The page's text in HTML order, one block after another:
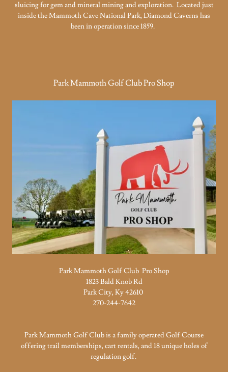
sluicing for gem and mineral mining and exploration. Located just
inside the Mammoth Cave National Park, Diamond Caverns has
been in operation since 1859.
Park Mammoth Golf Club Pro Shop
Park Mammoth Golf Club Pro Shop
1823 Bald Knob Rd
Park City, Ky 42610
270-244-7642
Park Mammoth Golf Club is a family operated Golf Course
offering trail memberships, cart rentals, and 18 unique holes of
regulation golf.